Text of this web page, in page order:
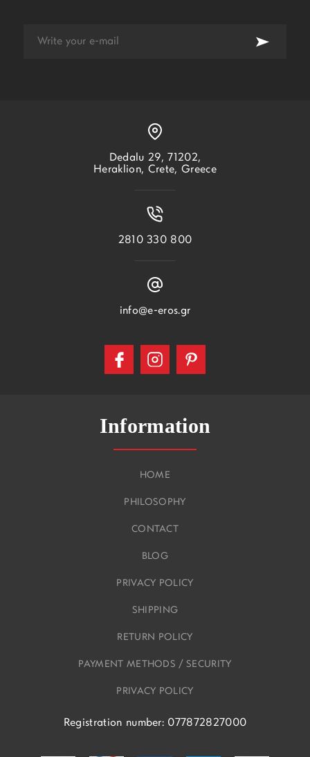
Information
HOME
PHILOSOPHY
CONTACT
BLOG
PRIVACY POLICY
SHIPPING
RETURN POLICY
PAYMENT METHODS / SECURITY
PRIVACY POLICY
Registration number: 077872827000
Dedalu 29, 71202,
Heraklion, Crete, Greece
2810 330 800
info@e-eros.gr